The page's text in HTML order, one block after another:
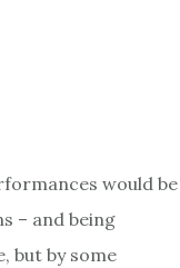
would be
– and being
but by some